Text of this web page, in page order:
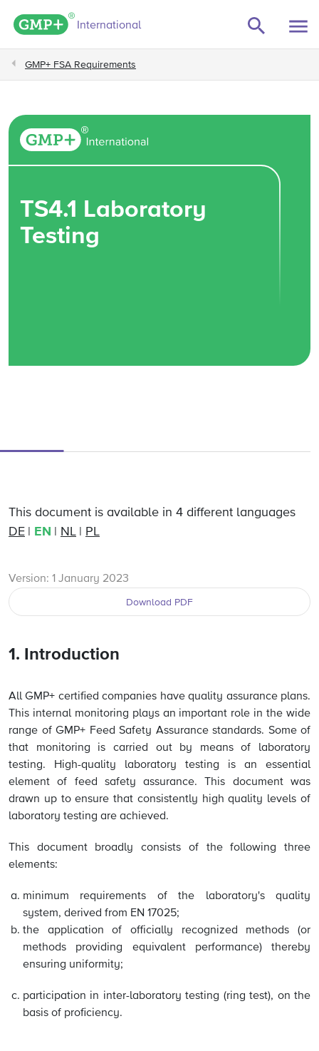
GMP+ logo
International
GMP+ FSA Requirements
TS4.1 Laboratory
Testing
This document is available in 4 different languages
DE
EN NL PL
Version: 1 January 2023
Download PDF
1. Introduction
All GMP+ certified companies have quality assurance plans.
This internal monitoring plays an important role in the wide
range of GMP+ Feed Safety Assurance standards. Some of
that monitoring is carried out by means of laboratory
testing. High-quality laboratory testing is an essential
element of feed safety assurance. This document was
drawn up to ensure that consistently high quality levels of
laboratory testing are achieved.
This document broadly consists of the following three
elements:
minimum requirements of the laboratory's quality
system, derived from EN 17025;
the application of officially recognized methods (or
methods providing equivalent performance) thereby
ensuring uniformity;
participation in inter-laboratory testing (ring test), on the
basis of proficiency.